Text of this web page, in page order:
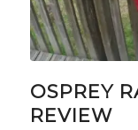
OSPREY
REVIEW